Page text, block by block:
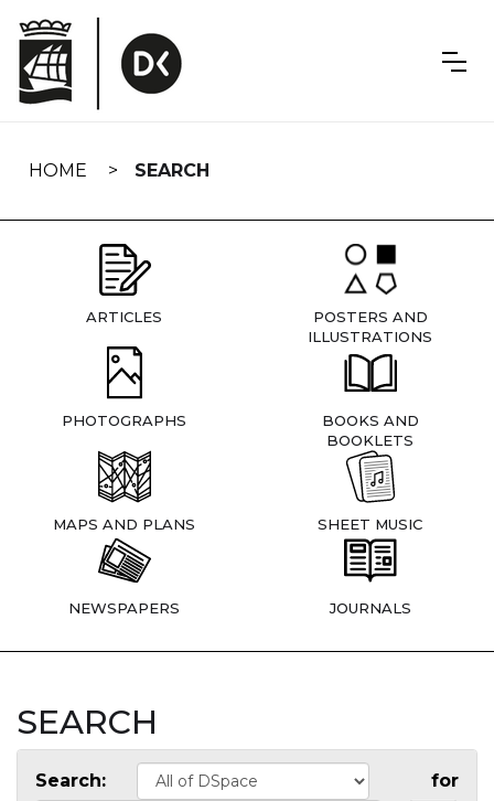
navigation
HOME SEARCH
ARTICLES
POSTERS AND
ILLUSTRATIONS
PHOTOGRAPHS
BOOKS AND
BOOKLETS
MAPS AND PLANS SHEET MUSIC
NEWSPAPERS JOURNALS
SEARCH
Search: for